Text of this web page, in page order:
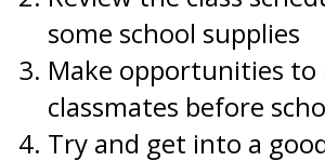
some school supplies
Make opportunities to
classmates before
Try and get into a